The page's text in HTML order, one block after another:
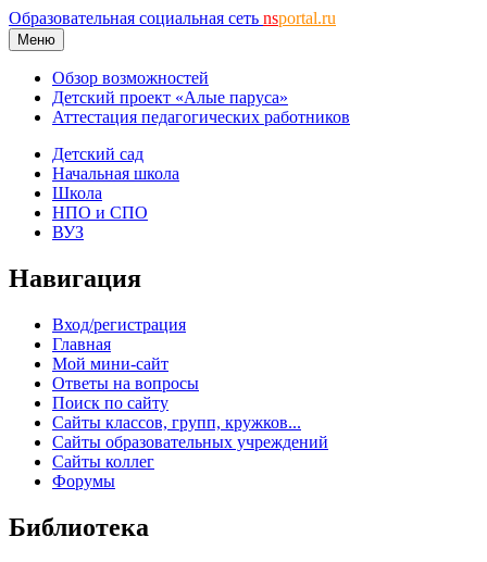
Образовательная социальная сеть nsportal.ru
Меню
Обзор возможностей
Детский проект «Алые паруса»
Аттестация педагогических работников
Детский сад
Начальная школа
Школа
НПО и СПО
ВУЗ
Навигация
Вход/регистрация
Главная
Мой мини-сайт
Ответы на вопросы
Поиск по сайту
Сайты классов, групп, кружков...
Сайты образовательных учреждений
Сайты коллег
Форумы
Библиотека